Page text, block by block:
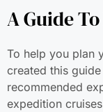
A Guide
To help you plan
created this
recommended
expedition